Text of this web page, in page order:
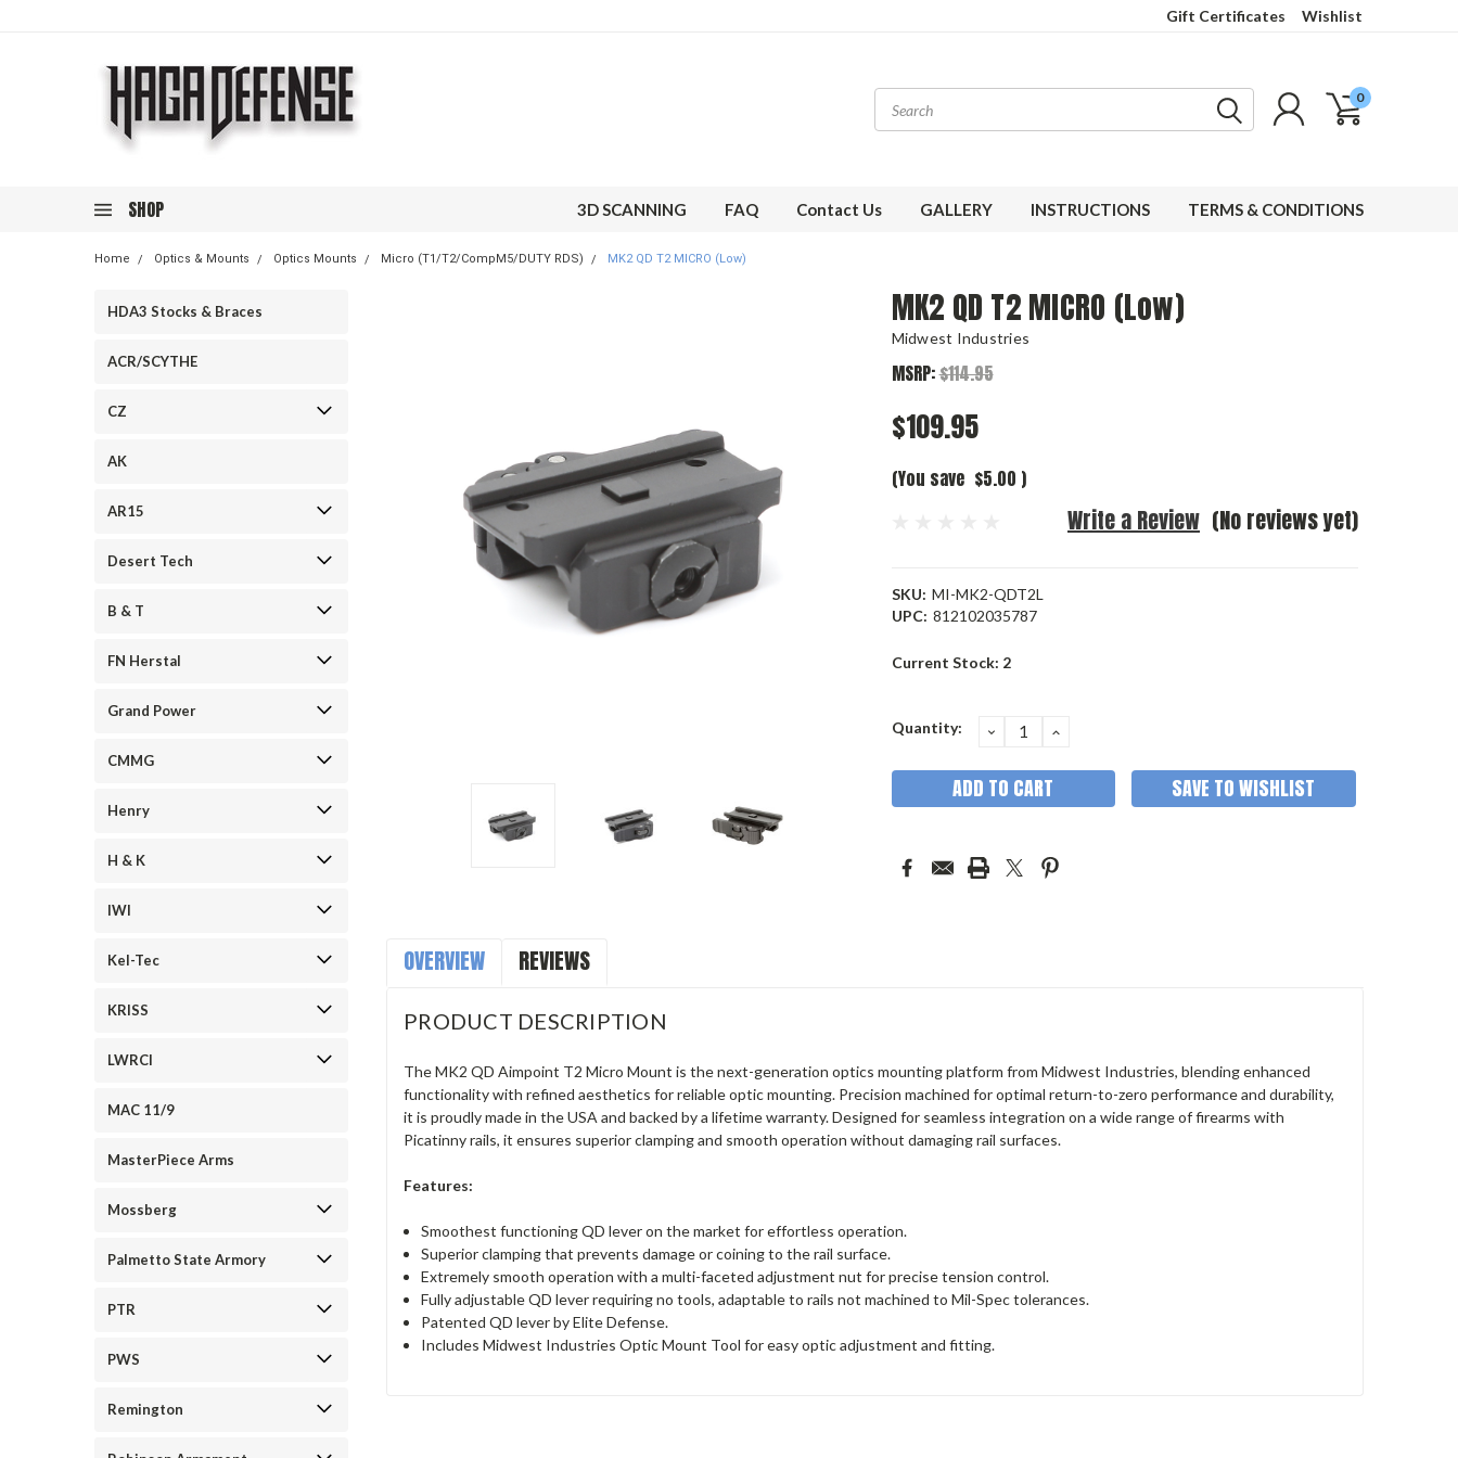
Gift Certificates Wishlist
0
SHOP 3D SCANNING FAQ Contact Us GALLERY INSTRUCTIONS TERMS & CONDITIONS
Home Optics & Mounts Optics Mounts Micro (T1/T2/CompM5/DUTY RDS) MK2 QD T2 MICRO (Low)
HDA3 Stocks & Braces
ACR/SCYTHE
CZ
AK
AR15
Desert Tech
B & T
FN Herstal
Grand Power
CMMG
Henry
H & K
IWI
Kel-Tec
KRISS
LWRCI
MAC 11/9
MasterPiece Arms
Mossberg
Palmetto State Armory
PTR
PWS
Remington
MK2 QD T2 MICRO (Low)
Midwest Industries
MSRP:$114.95
$109.95
(You save $5.00 )
(No reviews yet)
Write a Review
SKU: MI-MK2-QDT2L
UPC: 812102035787
Current Stock: 2
Quantity: DECREASE
QUANTITY:
INCREASE
SAVE TO WISHLIST
OVERVIEW REVIEWS
PRODUCT DESCRIPTION
The MK2 QD Aimpoint T2 Micro Mount is the next-generation optics mounting platform from Midwest Industries, blending enhanced
functionality with refined aesthetics for reliable optic mounting. Precision machined for optimal return-to-zero performance and durability,
it is proudly made in the USA and backed by a lifetime warranty. Designed for seamless integration on a wide range of firearms with
Picatinny rails, it ensures superior clamping and smooth operation without damaging rail surfaces.
Features:
Smoothest functioning QD lever on the market for effortless operation.
Superior clamping that prevents damage or coining to the rail surface.
Extremely smooth operation with a multi-faceted adjustment nut for precise tension control.
Fully adjustable QD lever requiring no tools, adaptable to rails not machined to Mil-Spec tolerances.
Patented QD lever by Elite Defense.
Includes Midwest Industries Optic Mount Tool for easy optic adjustment and fitting.